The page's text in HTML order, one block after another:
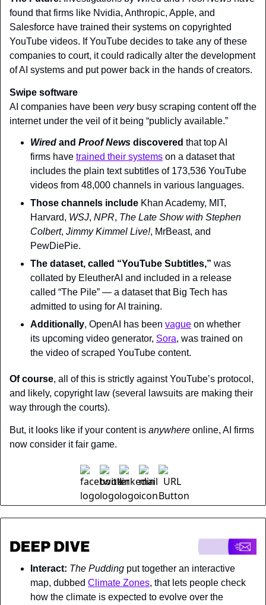
found that firms like Nvidia, Anthropic, Apple, and
Salesforce have trained their systems on copyrighted
YouTube videos. If YouTube decides to take any of these
companies to court, it could radically alter the development
of AI systems and put power back in the hands of creators.
Swipe software
AI companies have been very busy scraping content off the
internet under the veil of it being “publicly available.”
Wired and Proof News discovered that top AI
firms have trained their systems on a dataset that
includes the plain text subtitles of 173,536 YouTube
videos from 48,000 channels in various languages.
Those channels include Khan Academy, MIT,
Harvard, WSJ, NPR, The Late Show with Stephen
Colbert, Jimmy Kimmel Live!, MrBeast, and
PewDiePie.
The dataset, called “YouTube Subtitles,” was
collated by EleutherAI and included in a release
called “The Pile” — a dataset that Big Tech has
admitted to using for AI training.
Additionally, OpenAI has been vague on whether
its upcoming video generator, Sora, was trained on
the video of scraped YouTube content.
Of course, all of this is strictly against YouTube’s protocol,
and likely, copyright law (several lawsuits are making their
way through the courts).
But, it looks like if your content is anywhere online, AI firms
now consider it fair game.
Interact: The Pudding put together an interactive
map, dubbed Climate Zones, that lets people check
how the climate is expected to evolve over the